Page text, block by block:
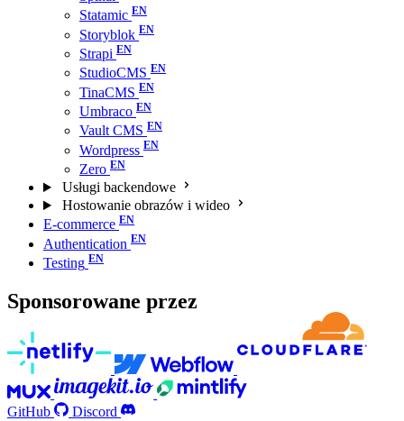
Statamic
Storyblok
Strapi
StudioCMS
TinaCMS
Umbraco
Vault CMS
Wordpress
Zero
Usługi backendowe
Hostowanie obrazów i wideo
E-commerce
Authentication
Testing
Sponsorowane przez
GitHub
Discord